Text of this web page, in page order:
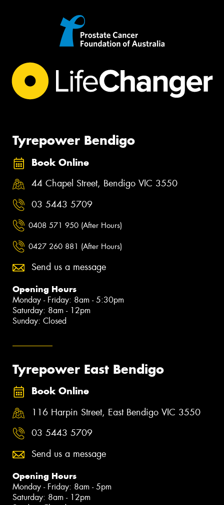
Tyrepower Bendigo
Book Online
44 Chapel Street, Bendigo VIC 3550
03 5443 5709
0408 571 950 (After Hours)
0427 260 881 (After Hours)
Send us a message
Opening Hours
Monday - Friday: 8am - 5:30pm
Saturday: 8am - 12pm
Sunday: Closed
Tyrepower East Bendigo
Book Online
116 Harpin Street, East Bendigo VIC 3550
03 5443 5709
Send us a message
Opening Hours
Monday - Friday: 8am - 5pm
Saturday: 8am - 12pm